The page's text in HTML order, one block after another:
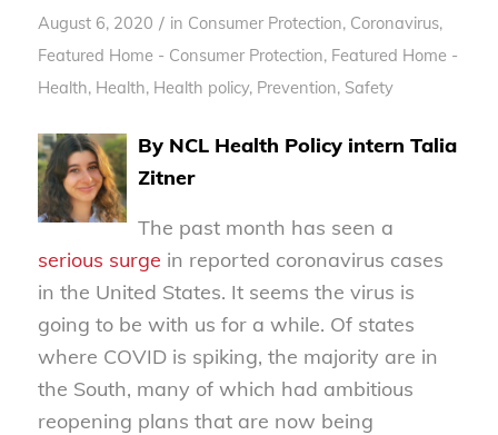
August 6, 2020 / in Consumer Protection, Coronavirus,
Featured Home - Consumer Protection, Featured Home -
Health, Health, Health policy, Prevention, Safety
By NCL Health Policy intern Talia
Zitner
The past month has seen a
serious surge in reported coronavirus cases
in the United States. It seems the virus is
going to be with us for a while. Of states
where COVID is spiking, the majority are in
the South, many of which had ambitious
reopening plans that are now being